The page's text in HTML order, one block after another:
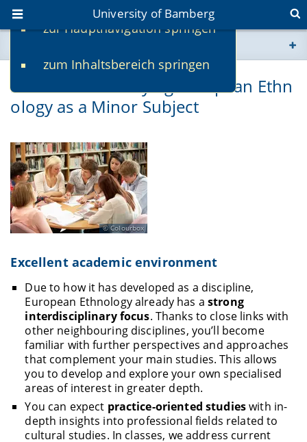
zur Hauptnavigation springen
zum Inhaltsbereich springen
University of Bamberg
www.uni-bamberg.de
univis.uni-bamberg.de
fis.uni-bamberg.de
Reasons for Studying European Ethn
ology as a Minor Subject
Colourbox
Excellent academic environment
Due to how it has developed as a discipline,
European Ethnology already has astrong
interdisciplinary focus. Thanks to close links with
other neighbouring disciplines, you’ll become
familiar with further perspectives and approaches
that complement your main studies. This allows
you to develop and explore your own specialised
areas of interest in greater depth.
You can expect practice-oriented studieswith in-
depth insights into professional fields related to
cultural studies. In classes, we address current